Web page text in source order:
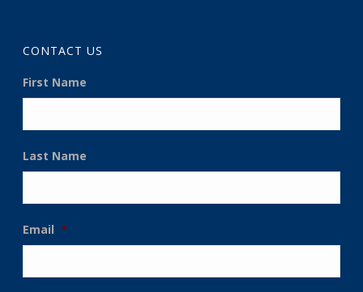
CONTACT US
First Name
Last Name
Email *